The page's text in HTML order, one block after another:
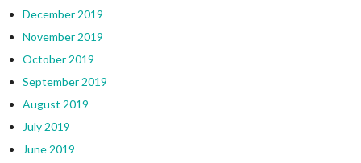
December 2019
November 2019
October 2019
September 2019
August 2019
July 2019
June 2019